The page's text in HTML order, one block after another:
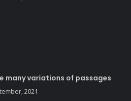
many variations of passages
2021